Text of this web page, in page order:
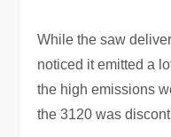
While the saw
noticed it emitted a
the high emissions
the 3120 was